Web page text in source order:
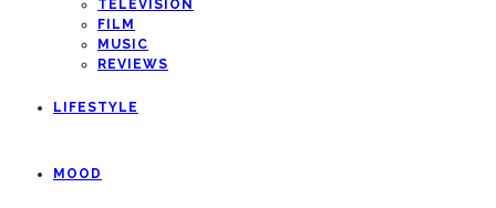
TELEVISION
FILM
MUSIC
REVIEWS
LIFESTYLE
MOOD